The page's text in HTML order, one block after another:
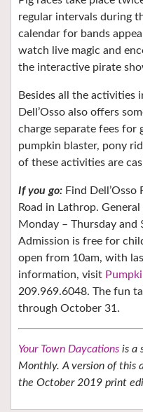
regular intervals during
calendar for bands
watch live magic and
the interactive pirate
Besides all the activities
Dell’Osso also offers
charge separate fees for
pumpkin blaster, pony
of these activities are
If you go: Find
Road in Lathrop.
Monday – Thursday and
Admission is free for
open from 10am, with
information, visit
209.969.6048. The fun
through October 31.
Your Town Daycations is a
Monthly. A version of this
the October 2019 print